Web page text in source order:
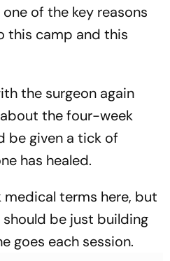
of the key reasons
this camp and this
the surgeon again
the four-week
be given a tick of
has healed.
terms here, but
be just building
goes each session.